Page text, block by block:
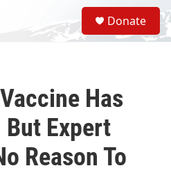
S
e
a
Donate
Has
But Expert
Reason To